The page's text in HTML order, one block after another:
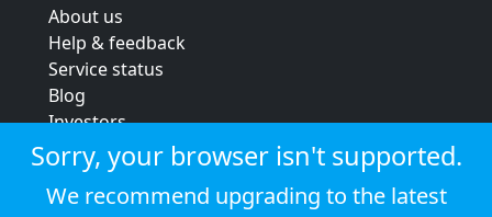
About us
Help & feedback
Service status
Blog
Investors
Strategic review
Terms & conditions
Privacy policy
Sorry, your browser isn't supported.
We recommend upgrading to the latest